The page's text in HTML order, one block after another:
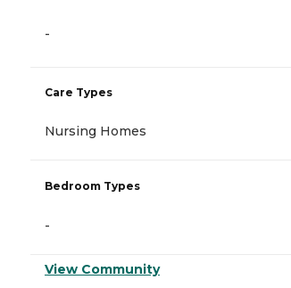
-
Care Types
Nursing Homes
Bedroom Types
-
View Community